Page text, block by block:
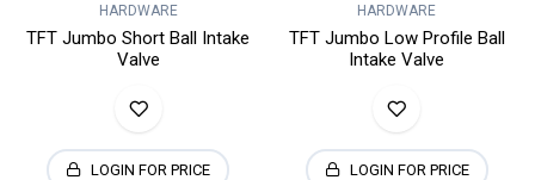
HARDWARE
TFT Jumbo Short Ball Intake
Valve
LOGIN FOR PRICE
HARDWARE
TFT Jumbo Low Profile Ball
Intake Valve
LOGIN FOR PRICE